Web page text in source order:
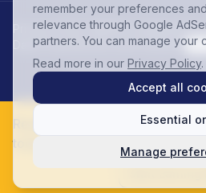
Privacy Policy (NDPR Compliant)
Data ProtectionAccount Deletion
©2026OpinionPadi. All
Ready to start earning? Join
today!
remember your preferences
relevance through Google
partners. You can manage your
Read more in our Privacy Policy.
Accept all
Essential
Manage